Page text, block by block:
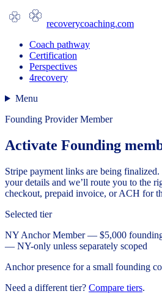
recoverycoaching.com
Coach pathway
Certification
Perspectives
4recovery
Menu
Founding Provider Member
Activate Founding
Stripe payment links are being
your details and we’ll route you to the
checkout, prepaid invoice, or ACH for
Selected tier
NY Anchor Member — $5,000
— NY-only unless separately scoped
Anchor presence for a small founding
Need a different tier? Compare tiers.